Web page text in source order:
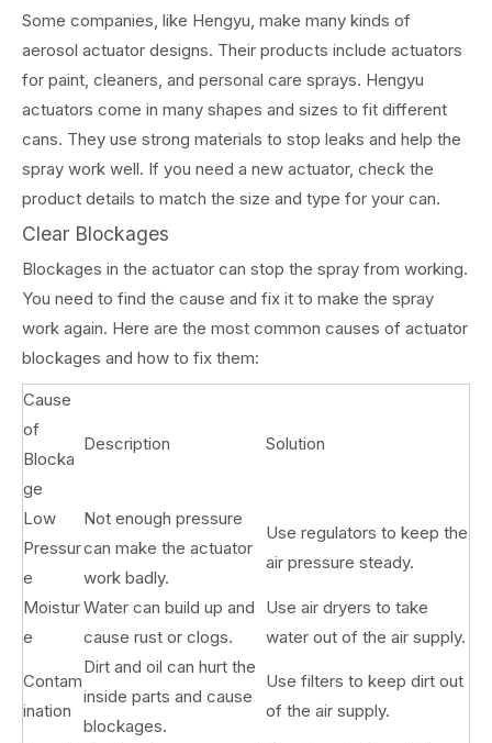
Some companies, like Hengyu, make many kinds of
aerosol actuator designs. Their products include actuators
for paint, cleaners, and personal care sprays. Hengyu
actuators come in many shapes and sizes to fit different
cans. They use strong materials to stop leaks and help the
spray work well. If you need a new actuator, check the
product details to match the size and type for your can.
Clear Blockages
Blockages in the actuator can stop the spray from working.
You need to find the cause and fix it to make the spray
work again. Here are the most common causes of actuator
blockages and how to fix them:
Cause
of
Blocka
ge
Description Solution
Low
Pressur
e
Not enough pressure
can make the actuator
work badly.
Use regulators to keep the
air pressure steady.
Moistur
e
Water can build up and
cause rust or clogs.
Use air dryers to take
water out of the air supply.
Contam
ination
Dirt and oil can hurt the
inside parts and cause
blockages.
Use filters to keep dirt out
of the air supply.